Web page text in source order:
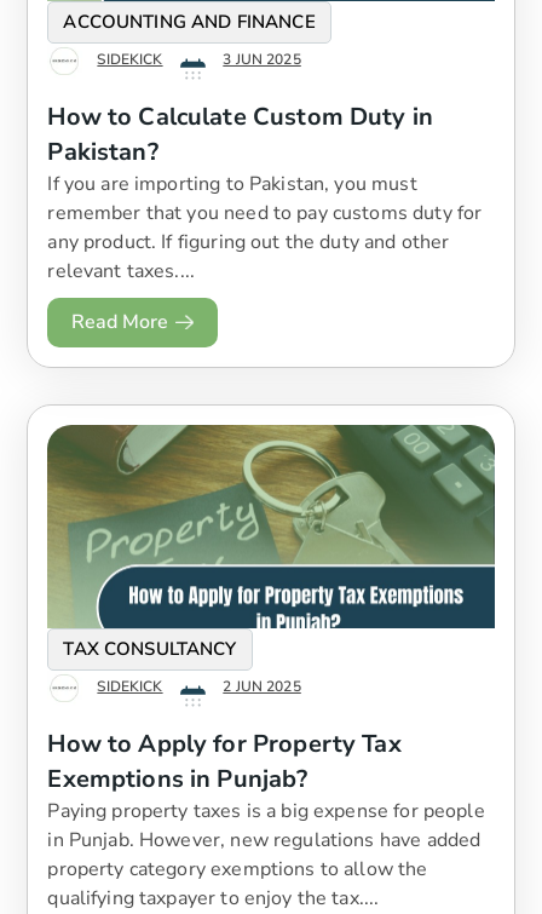
ACCOUNTING AND FINANCE
SIDEKICK 3 JUN 2025
How to Calculate Custom Duty in
Pakistan?
If you are importing to Pakistan, you must
remember that you need to pay customs duty for
any product. If figuring out the duty and other
relevant taxes....
Read More
TAX CONSULTANCY
SIDEKICK 2 JUN 2025
How to Apply for Property Tax
Exemptions in Punjab?
Paying property taxes is a big expense for people
in Punjab. However, new regulations have added
property category exemptions to allow the
qualifying taxpayer to enjoy the tax....